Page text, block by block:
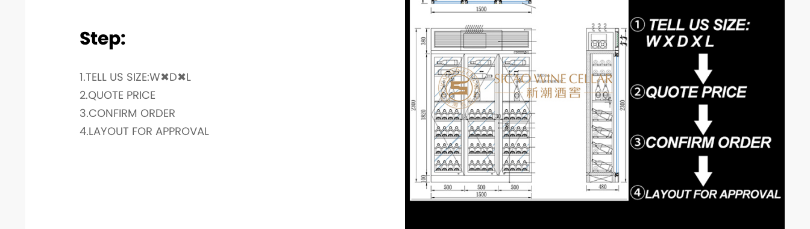
Step:
1.TELL US SIZE:W✖D✖L
2.QUOTE PRICE
3.CONFIRM ORDER
4.LAYOUT FOR APPROVAL